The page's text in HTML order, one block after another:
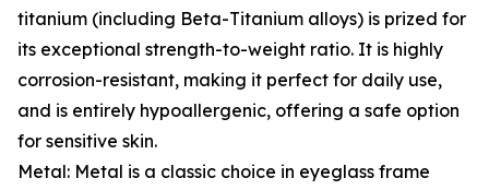
titanium (including Beta-Titanium alloys) is prized for
its exceptional strength-to-weight ratio. It is highly
corrosion-resistant, making it perfect for daily use,
and is entirely hypoallergenic, offering a safe option
for sensitive skin.
Metal: Metal is a classic choice in eyeglass frame